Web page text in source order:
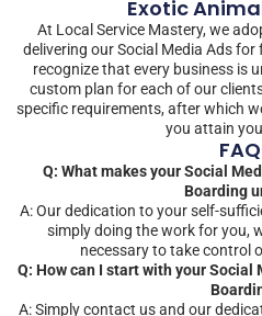
Exotic
At Local Service Mastery, we
delivering our Social Media Ads
recognize that every business is
custom plan for each of our
specific requirements, after which
you attain
Q: What makes your Social
Boarding
A: Our dedication to your self-
simply doing the work for you,
necessary to take control
Q: How can I start with your Social
A: Simply contact us and our